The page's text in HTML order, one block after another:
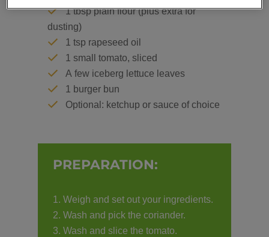
1 tbsp plain flour (plus extra for
dusting)
1 tsp rapeseed oil
1 small tomato, sliced
A few iceberg lettuce leaves
1 burger bun
Optional: ketchup or sauce of choice
PREPARATION:
Weigh and set out your ingredients.
Wash and pick the coriander.
Wash and slice the tomato.